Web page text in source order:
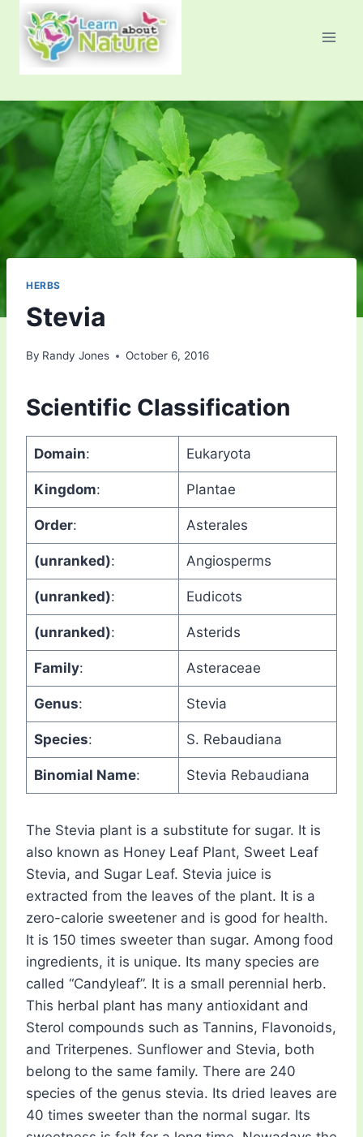
content
HERBS
Stevia
By Randy Jones October 6, 2016
Scientific Classification
Domain: Eukaryota
Kingdom: Plantae
Order: Asterales
(unranked): Angiosperms
(unranked): Eudicots
(unranked): Asterids
Family: Asteraceae
Genus: Stevia
Species: S. Rebaudiana
Binomial Name: Stevia Rebaudiana
The Stevia plant is a substitute for sugar. It is
also known as Honey Leaf Plant, Sweet Leaf
Stevia, and Sugar Leaf. Stevia juice is
extracted from the leaves of the plant. It is a
zero-calorie sweetener and is good for health.
It is 150 times sweeter than sugar. Among food
ingredients, it is unique. Its many species are
called “Candyleaf”. It is a small perennial herb.
This herbal plant has many antioxidant and
Sterol compounds such as Tannins, Flavonoids,
and Triterpenes. Sunflower and Stevia, both
belong to the same family. There are 240
species of the genus stevia. Its dried leaves are
40 times sweeter than the normal sugar. Its